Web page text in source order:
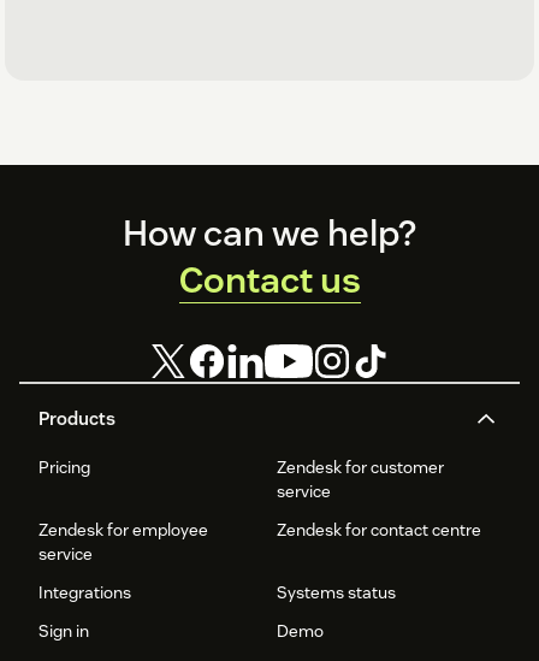
Products
Pricing
Zendesk for customer
service
Zendesk for employee
service
Zendesk for contact centre
Integrations
Systems status
Sign in
Demo
How can we help?
Contact us